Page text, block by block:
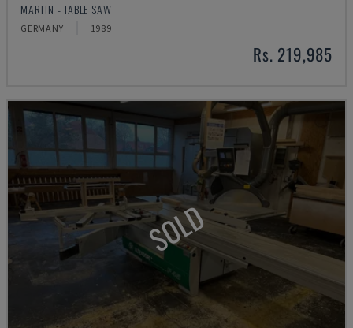
MARTIN - TABLE SAW
GERMANY 1989
Rs. 219,985
SOLD